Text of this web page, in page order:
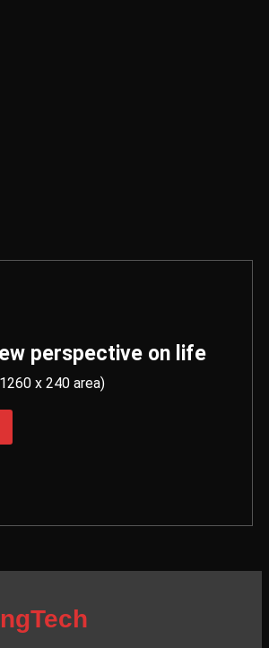
perspective on life
x 240 area)